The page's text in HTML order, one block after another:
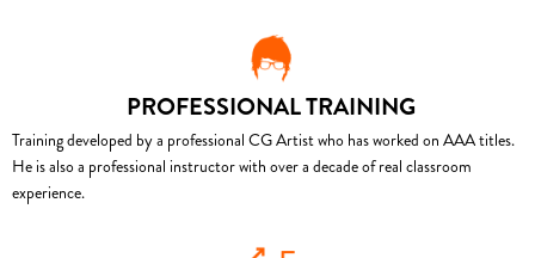
PROFESSIONAL TRAINING
Training developed by a professional CG Artist who has worked on AAA titles.
He is also a professional instructor with over a decade of real classroom
experience.